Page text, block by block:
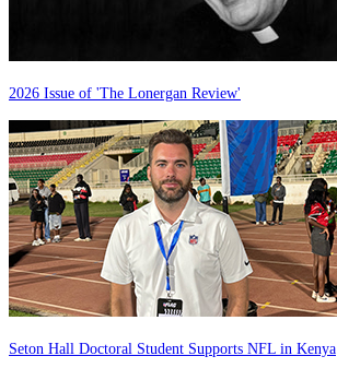
2026 Issue of 'The Lonergan Review'
Seton Hall Doctoral Student Supports NFL in Kenya